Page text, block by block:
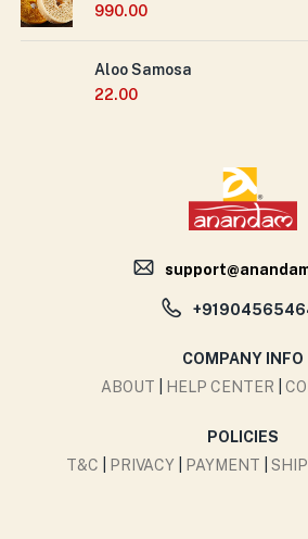
990.00
Aloo Samosa
22.00
COMPANY INFO
ABOUT
HELP CENTER
POLICIES
T&C
PRIVACY| PAYMENT